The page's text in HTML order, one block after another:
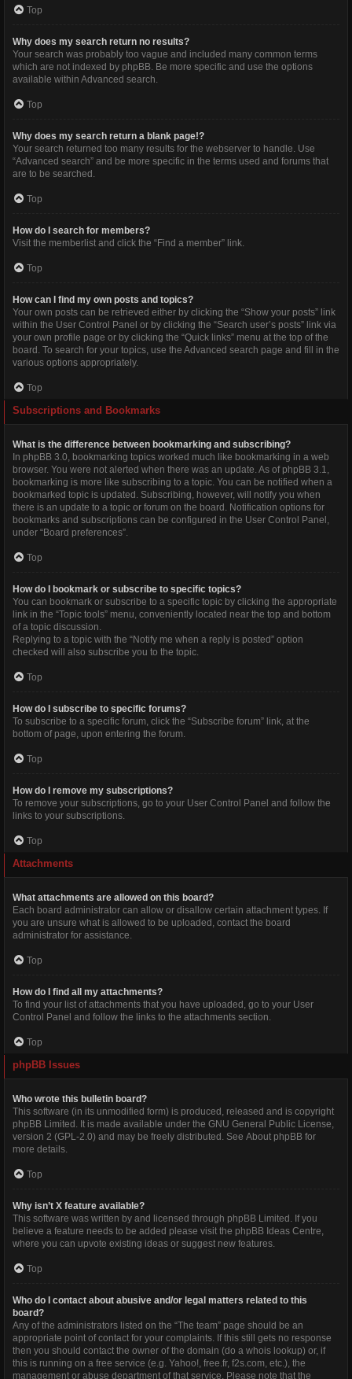
Top
Why does my search return no results?
Your search was probably too vague and included many common terms
which are not indexed by phpBB. Be more specific and use the options
available within Advanced search.
Top
Why does my search return a blank page!?
Your search returned too many results for the webserver to handle. Use
“Advanced search” and be more specific in the terms used and forums that
are to be searched.
Top
How do I search for members?
Visit the memberlist and click the “Find a member” link.
Top
How can I find my own posts and topics?
Your own posts can be retrieved either by clicking the “Show your posts” link
within the User Control Panel or by clicking the “Search user’s posts” link via
your own profile page or by clicking the “Quick links” menu at the top of the
board. To search for your topics, use the Advanced search page and fill in the
various options appropriately.
Top
Subscriptions and Bookmarks
What is the difference between bookmarking and subscribing?
In phpBB 3.0, bookmarking topics worked much like bookmarking in a web
browser. You were not alerted when there was an update. As of phpBB 3.1,
bookmarking is more like subscribing to a topic. You can be notified when a
bookmarked topic is updated. Subscribing, however, will notify you when
there is an update to a topic or forum on the board. Notification options for
bookmarks and subscriptions can be configured in the User Control Panel,
under “Board preferences”.
Top
How do I bookmark or subscribe to specific topics?
You can bookmark or subscribe to a specific topic by clicking the appropriate
link in the “Topic tools” menu, conveniently located near the top and bottom
of a topic discussion.
Replying to a topic with the “Notify me when a reply is posted” option
checked will also subscribe you to the topic.
Top
How do I subscribe to specific forums?
To subscribe to a specific forum, click the “Subscribe forum” link, at the
bottom of page, upon entering the forum.
Top
How do I remove my subscriptions?
To remove your subscriptions, go to your User Control Panel and follow the
links to your subscriptions.
Top
Attachments
What attachments are allowed on this board?
Each board administrator can allow or disallow certain attachment types. If
you are unsure what is allowed to be uploaded, contact the board
administrator for assistance.
Top
How do I find all my attachments?
To find your list of attachments that you have uploaded, go to your User
Control Panel and follow the links to the attachments section.
Top
phpBB Issues
Who wrote this bulletin board?
This software (in its unmodified form) is produced, released and is copyright
phpBB Limited . It is made available under the GNU General Public License,
version 2 (GPL-2.0) and may be freely distributed. See About phpBB for
more details.
Top
Why isn’t X feature available?
This software was written by and licensed through phpBB Limited. If you
believe a feature needs to be added please visit the phpBB Ideas Centre,
where you can upvote existing ideas or suggest new features.
Top
Who do I contact about abusive and/or legal matters related to this
board?
Any of the administrators listed on the “The team” page should be an
appropriate point of contact for your complaints. If this still gets no response
then you should contact the owner of the domain (do a whois lookup) or, if
this is running on a free service (e.g. Yahoo!, free.fr, f2s.com, etc.), the
management or abuse department of that service. Please note that the